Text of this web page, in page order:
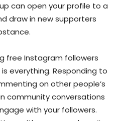
can open your profile to a
draw in new supporters
free Instagram followers
everything. Responding to
on other people’s
community conversations
with your followers.